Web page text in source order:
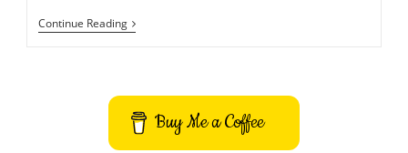
Continue ReadingAkelPad
–
Buy Me a Coffee